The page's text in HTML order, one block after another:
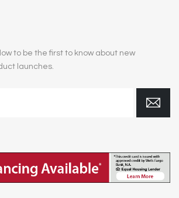
to be the first to know about new
launches.